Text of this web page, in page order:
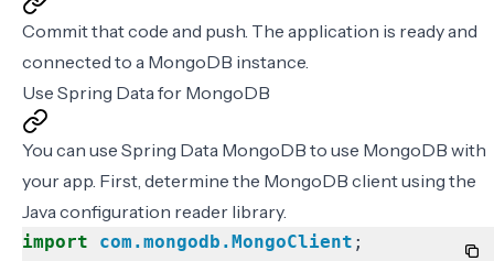
Commit that code and push. The application is ready and
connected to a MongoDB instance.
Use Spring Data for MongoDB
You can use Spring Data MongoDB to use MongoDB with
your app. First, determine the MongoDB client using the
Java configuration reader library.
import com.mongodb.MongoClient ;